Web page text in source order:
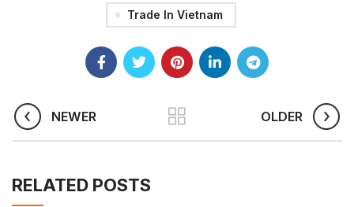
Trade In Vietnam
NEWER OLDER
RELATED POSTS